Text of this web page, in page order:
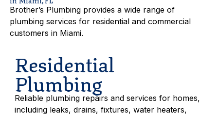
Brother’s Plumbing provides a wide range of
plumbing services for residential and commercial
customers in Miami.
Residential
Plumbing
Reliable plumbing repairs and services for homes,
including leaks, drains, fixtures, water heaters,